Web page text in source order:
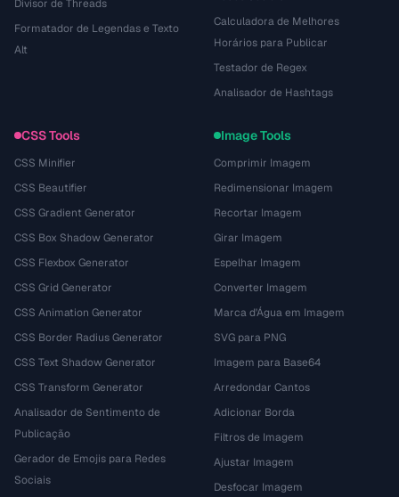
Divisor de Threads
Formatador de Legendas e Texto
Alt
Calculadora de Melhores
Horários para Publicar
Testador de Regex
Analisador de Hashtags
CSS Tools
CSS Minifier
CSS Beautifier
CSS Gradient Generator
CSS Box Shadow Generator
CSS Flexbox Generator
CSS Grid Generator
CSS Animation Generator
CSS Border Radius Generator
CSS Text Shadow Generator
CSS Transform Generator
Analisador de Sentimento de
Publicação
Gerador de Emojis para Redes
Sociais
Image Tools
Comprimir Imagem
Redimensionar Imagem
Recortar Imagem
Girar Imagem
Espelhar Imagem
Converter Imagem
Marca d'Água em Imagem
SVG para PNG
Imagem para Base64
Arredondar Cantos
Adicionar Borda
Filtros de Imagem
Ajustar Imagem
Desfocar Imagem